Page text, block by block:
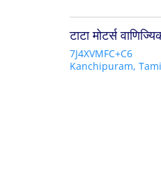
टाटा मोटर्स
7J4XVMFC+C6
Kanchipuram,